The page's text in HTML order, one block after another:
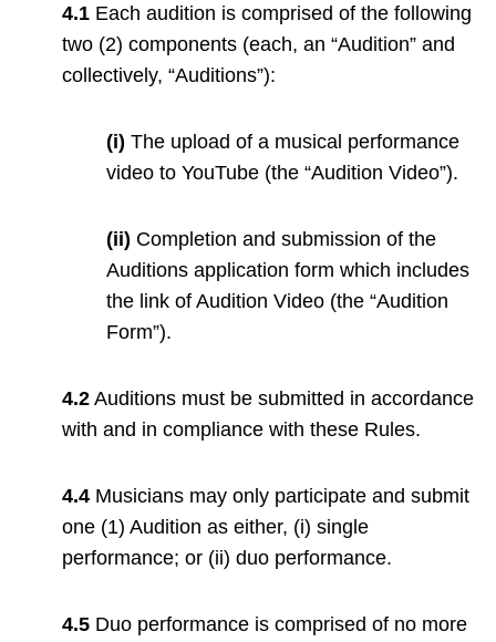
4.1 Each audition is comprised of the following
two (2) components (each, an “Audition” and
collectively, “Auditions”):
(i) The upload of a musical performance
video to YouTube (the “Audition Video”).
(ii) Completion and submission of the
Auditions application form which includes
the link of Audition Video (the “Audition
Form”).
4.2 Auditions must be submitted in accordance
with and in compliance with these Rules.
4.4 Musicians may only participate and submit
one (1) Audition as either, (i) single
performance; or (ii) duo performance.
4.5 Duo performance is comprised of no more